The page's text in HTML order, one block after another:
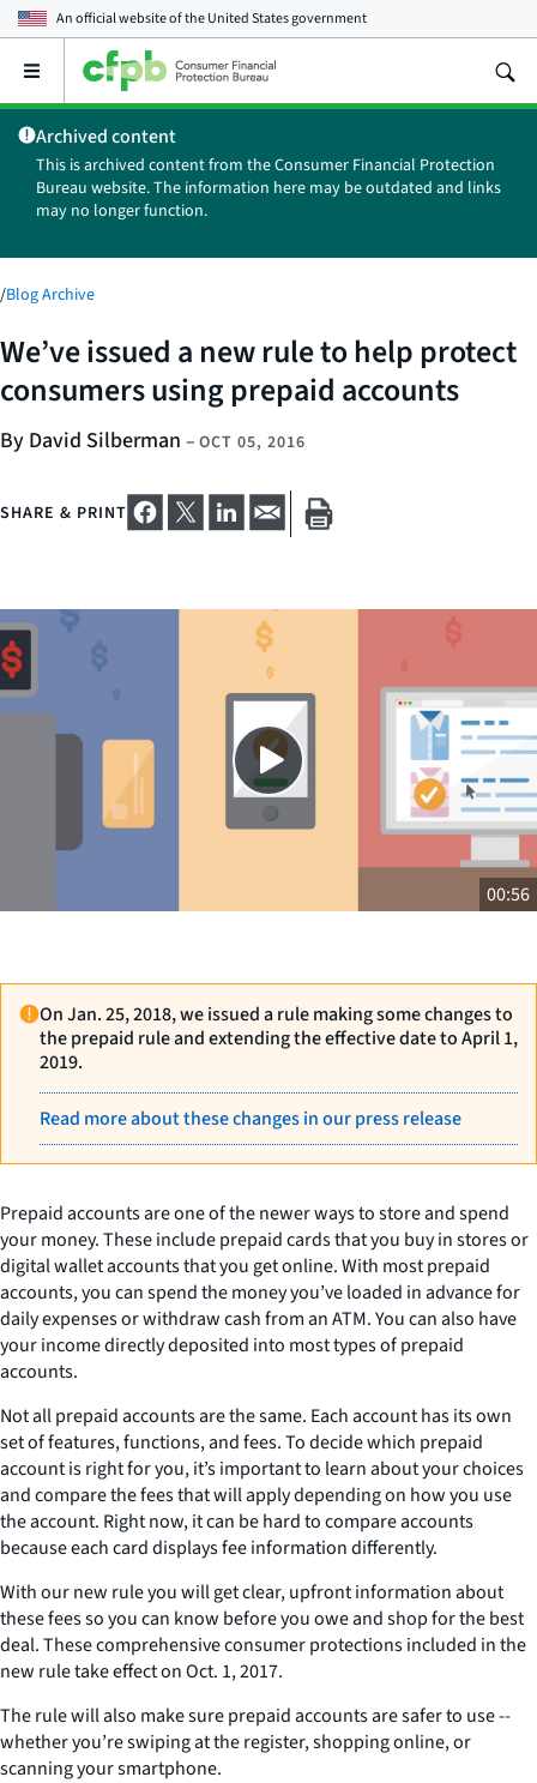
An official website of theUnited States government
Open
main
menu
Archived content
This is archived content from the Consumer Financial Protection
Bureau website. The information here may be outdated and links
may no longer function.
/Blog Archive
We’ve issued a new rule to help protect
consumers using prepaid accounts
By David Silberman – OCT 05, 2016
SHARE & PRINT
Close
SHARE THIS
00:56
On Jan. 25, 2018, we issued a rule making some changes to
the prepaid rule and extending the effective date to April 1,
2019.
Read more about these changes in our press release
Prepaid accounts are one of the newer ways to store and spend
your money. These include prepaid cards that you buy in stores or
digital wallet accounts that you get online. With most prepaid
accounts, you can spend the money you’ve loaded in advance for
daily expenses or withdraw cash from an ATM. You can also have
your income directly deposited into most types of prepaid
accounts.
Not all prepaid accounts are the same. Each account has its own
set of features, functions, and fees. To decide which prepaid
account is right for you, it’s important to learn about your choices
and compare the fees that will apply depending on how you use
the account. Right now, it can be hard to compare accounts
because each card displays fee information differently.
With our new rule you will get clear, upfront information about
these fees so you can know before you owe and shop for the best
deal. These comprehensive consumer protections included in the
new rule take effect on Oct. 1, 2017.
The rule will also make sure prepaid accounts are safer to use --
whether you’re swiping at the register, shopping online, or
scanning your smartphone.